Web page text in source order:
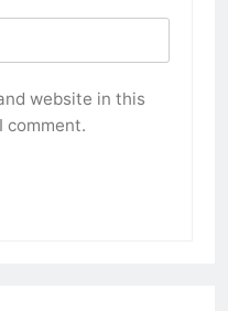
website in this
comment.